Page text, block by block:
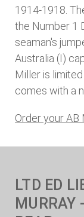
1914-1918.
the Number 1
seaman's
Australia (I)
Miller is
comes with a
Order your AB
LTD ED
MURRAY